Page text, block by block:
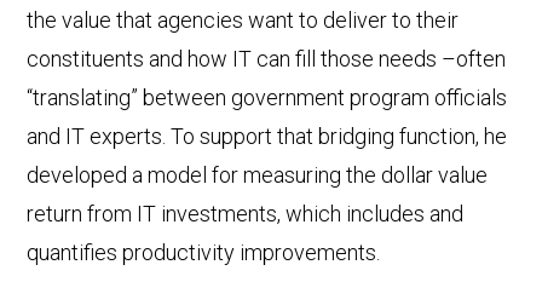
the value that agencies want to deliver to their
constituents and how IT can fill those needs –often
“translating” between government program officials
and IT experts. To support that bridging function, he
developed a model for measuring the dollar value
return from IT investments, which includes and
quantifies productivity improvements.